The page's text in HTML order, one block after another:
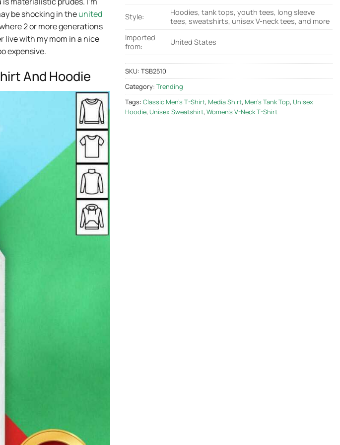
be shocking in theunited
2 or more generations
live with my mom in a nice
expensive.
And Hoodie
Style:
Hoodies, tank tops, youth tees, long sleeve
tees, sweatshirts, unisex V-neck tees, and more
Imported
from:
United States
SKU: TSB2510
Category: Trending
Tags: Classic Men's T-Shirt, Media Shirt, Men's Tank Top, Unisex
Hoodie, Unisex Sweatshirt, Women's V-Neck T-Shirt